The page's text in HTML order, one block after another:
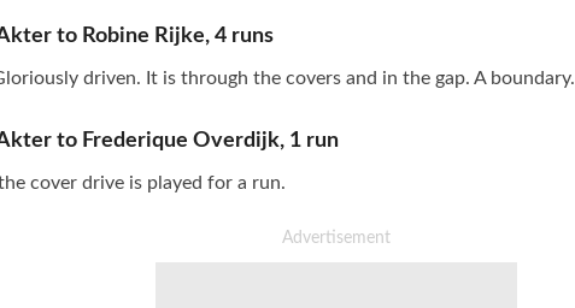
to Robine Rijke, 4 runs
driven. It is through the covers and in the gap. A boundary.
to Frederique Overdijk, 1 run
cover drive is played for a run.